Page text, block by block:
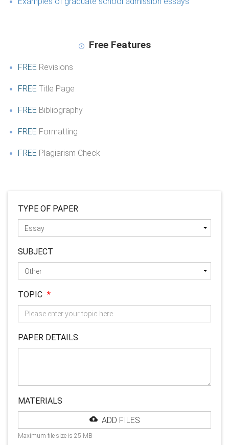
Free Features
FREE Revisions
FREE Title Page
FREE Bibliography
FREE Formatting
FREE Plagiarism Check
TYPE OF PAPER
SUBJECT
TOPIC *
PAPER DETAILS
MATERIALS
ADD FILES
Maximum file size is 25 MB